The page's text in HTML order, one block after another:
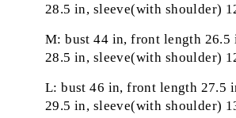
28.5 in, sleeve(with shoulder)
M: bust 44 in, front length 26.5
28.5 in, sleeve(with shoulder)
L: bust 46 in, front length 27.5
29.5 in, sleeve(with shoulder)